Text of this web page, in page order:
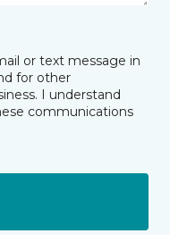
or text message in
for other
I understand
communications